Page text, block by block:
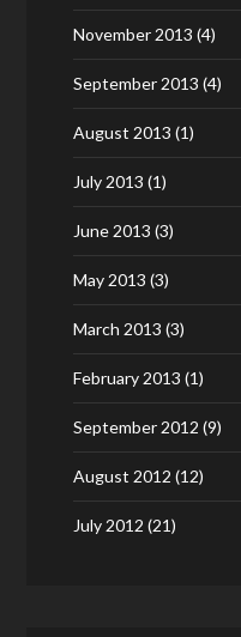
November 2013 (4)
September 2013 (4)
August 2013 (1)
July 2013 (1)
June 2013 (3)
May 2013 (3)
March 2013 (3)
February 2013 (1)
September 2012 (9)
August 2012 (12)
July 2012 (21)